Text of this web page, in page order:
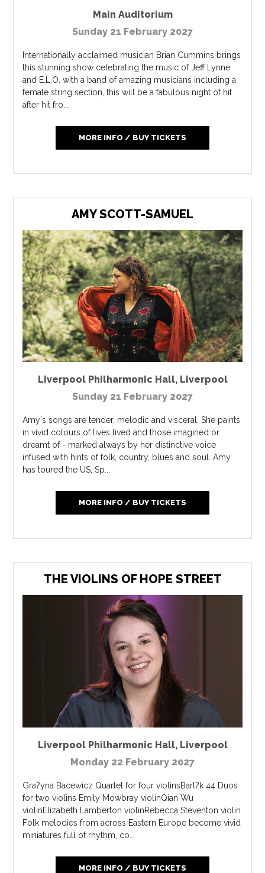
Main Auditorium
Sunday 21 February 2027
Internationally acclaimed musician Brian Cummins brings
this stunning show celebrating the music of Jeff Lynne
and E.L.O. with a band of amazing musicians including a
female string section, this will be a fabulous night of hit
after hit fro...
MORE INFO / BUY TICKETS
AMY SCOTT-SAMUEL
Liverpool Philharmonic Hall, Liverpool
Sunday 21 February 2027
Amy's songs are tender, melodic and visceral. She paints
in vivid colours of lives lived and those imagined or
dreamt of - marked always by her distinctive voice
infused with hints of folk, country, blues and soul. Amy
has toured the US, Sp...
MORE INFO / BUY TICKETS
THE VIOLINS OF HOPE STREET
Liverpool Philharmonic Hall, Liverpool
Monday 22 February 2027
Gra?yna Bacewicz Quartet for four violinsBart?k 44 Duos
for two violins Emily Mowbray violinQian Wu
violinElizabeth Lamberton violinRebecca Steventon violin
Folk melodies from across Eastern Europe become vivid
miniatures full of rhythm, co...
MORE INFO / BUY TICKETS